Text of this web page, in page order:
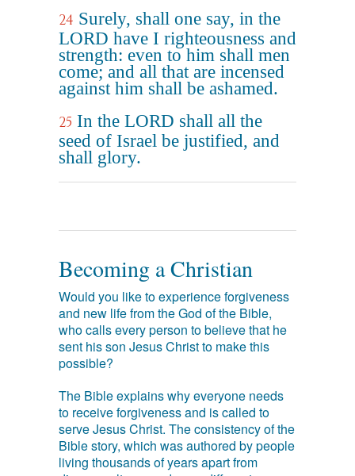
24 Surely, shall one say, in the
LORD have I righteousness and
strength: even to him shall men
come; and all that are incensed
against him shall be ashamed.
25 In the LORD shall all the
seed of Israel be justified, and
shall glory.
Becoming a Christian
Would you like to experience forgiveness
and new life from the God of the Bible,
who calls every person to believe that he
sent his son Jesus Christ to make this
possible?
The Bible explains why everyone needs
to receive forgiveness and is called to
serve Jesus Christ. The consistency of the
Bible story, which was authored by people
living thousands of years apart from